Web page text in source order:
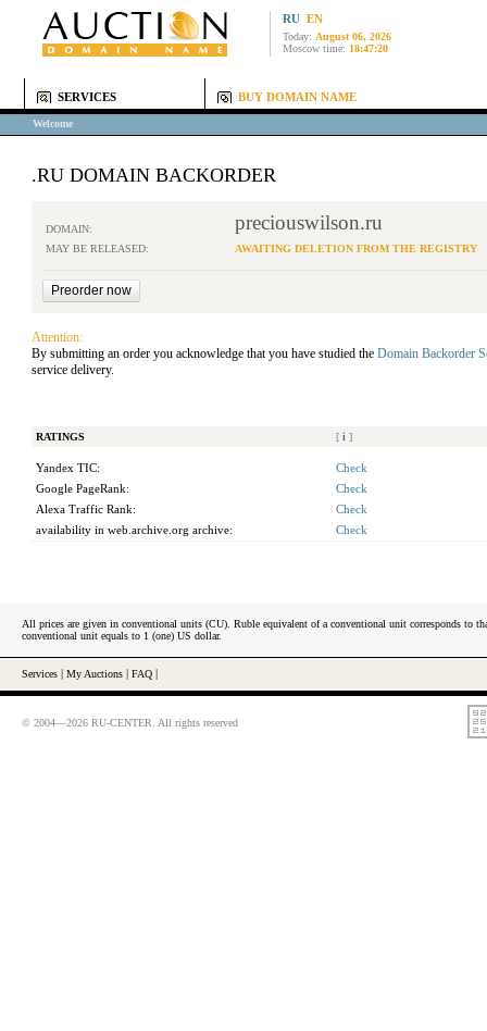
RU EN
Today: August 06, 2026
Moscow time: 18:47:20
SERVICES BUY DOMAIN NAME
Welcome
.RU DOMAIN BACKORDER
DOMAIN: preciouswilson.ru
MAY BE RELEASED: AWAITING DELETION FROM THE REGISTRY
Attention:
By submitting an order you acknowledge that you have studied the Domain Backorder
service delivery.
RATINGS [ i ]
Yandex TIC:
Check
Google PageRank:
Check
Alexa Traffic Rank:
Check
availability in web.archive.org archive:
Check
All prices are given in conventional units (CU). Ruble equivalent of a conventional unit corresponds to
conventional unit equals to 1 (one) US dollar.
Services My Auctions FAQ
© 2004—2026 RU-CENTER. All rights reserved